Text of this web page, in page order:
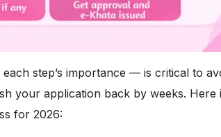
step’s importance — is critical to
your application back by weeks. Here
for 2026: